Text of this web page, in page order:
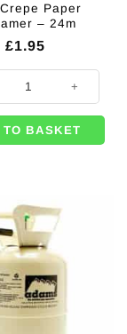
Paper
– 24m
£1.95
TO BASKET